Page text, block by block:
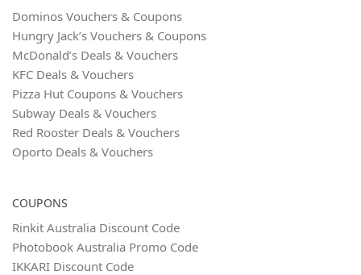
Dominos Vouchers & Coupons
Hungry Jack’s Vouchers & Coupons
McDonald’s Deals & Vouchers
KFC Deals & Vouchers
Pizza Hut Coupons & Vouchers
Subway Deals & Vouchers
Red Rooster Deals & Vouchers
Oporto Deals & Vouchers
COUPONS
Rinkit Australia Discount Code
Photobook Australia Promo Code
IKKARI Discount Code